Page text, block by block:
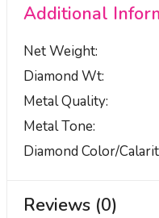
Additional
Net Weight
Diamond Wt
Metal Quality
Metal Tone
Diamond Color/
Reviews (0)